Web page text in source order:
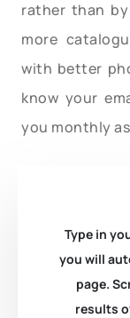
rather than
more
with better
know your
you monthly
Type in
you will
page.
results